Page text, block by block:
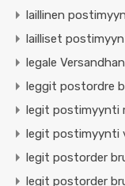
laillinen
lailliset
legale
leggit postordre
legit postimyynti
legit postimyynti
legit postorder
legit postorder